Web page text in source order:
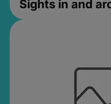
Sights in and